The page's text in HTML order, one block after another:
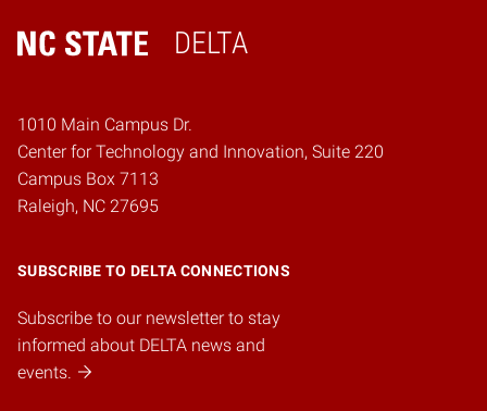
DELTA
Home
1010 Main Campus Dr.
Center for Technology and Innovation, Suite 220
Campus Box 7113
Raleigh, NC 27695
SUBSCRIBE TO DELTA CONNECTIONS
Subscribe to our newsletter to stay
informed about DELTA news and
events.